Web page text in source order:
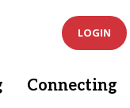
LOGIN
Connecting